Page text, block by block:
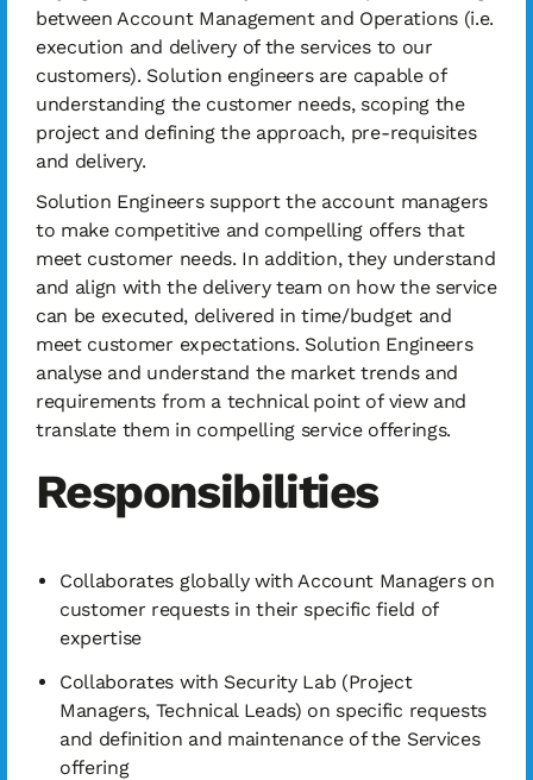
between Account Management and Operations (i.e.
execution and delivery of the services to our
customers). Solution engineers are capable of
understanding the customer needs, scoping the
project and defining the approach, pre-requisites
and delivery.
Solution Engineers support the account managers
to make competitive and compelling offers that
meet customer needs. In addition, they understand
and align with the delivery team on how the service
can be executed, delivered in time/budget and
meet customer expectations. Solution Engineers
analyse and understand the market trends and
requirements from a technical point of view and
translate them in compelling service offerings.
Responsibilities
Collaborates globally with Account Managers on
customer requests in their specific field of
expertise
Collaborates with Security Lab (Project
Managers, Technical Leads) on specific requests
and definition and maintenance of the Services
offering